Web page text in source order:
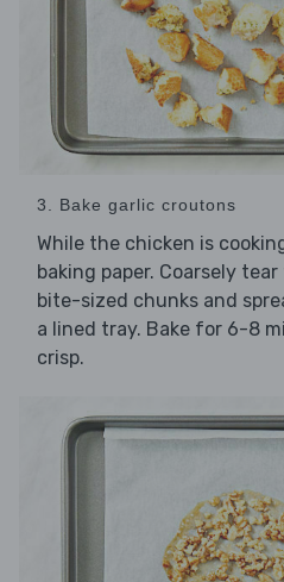
3. Bake garlic croutons
While the chicken is
baking paper. Coarsely
bite-sized chunks and
a lined tray. Bake for 6-8
crisp.